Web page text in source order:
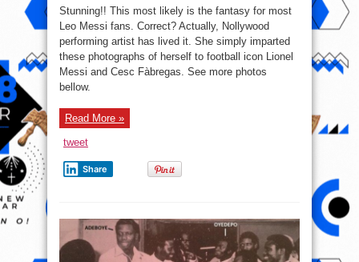
Ebube
Nwagbo
pictured
With
Lionel
&
Fàbregas
Stunning!! This most likely is the fantasy for most
Leo Messi fans. Correct? Actually, Nollywood
performing artist has lived it. She simply imparted
these photographs of herself to football icon Lionel
Messi and Cesc Fàbregas. See more photos
bellow.
Read More »
tweet
Share